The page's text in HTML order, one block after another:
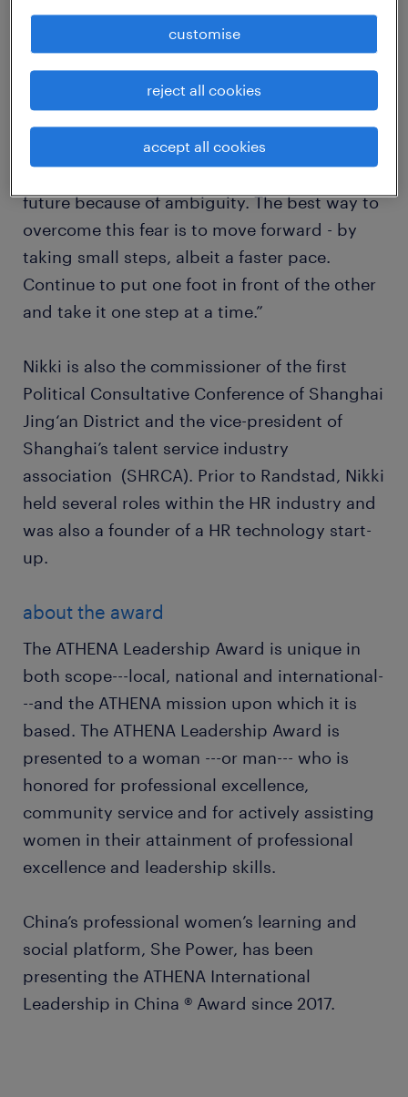
her employees and the people whom she had
developed a strong relationship with.
Encouraging other women to break the ‘glass
said, “When we face difficulties, we are
future because of ambiguity. The best way to
overcome this fear is to move forward - by
taking small steps, albeit a faster pace.
Continue to put one foot in front of the other
and take it one step at a time.”
Nikki is also the commissioner of the first
Political Consultative Conference of Shanghai
Jing‘an District and the vice-president of
Shanghai’s talent service industry
association (SHRCA). Prior to Randstad, Nikki
held several roles within the HR industry and
was also a founder of a HR technology start-
up.
about the award
The ATHENA Leadership Award is unique in
both scope---local, national and international-
--and the ATHENA mission upon which it is
based. The ATHENA Leadership Award is
presented to a woman ---or man--- who is
honored for professional excellence,
community service and for actively assisting
women in their attainment of professional
excellence and leadership skills.
China’s professional women’s learning and
social platform, She Power, has been
presenting the ATHENA International
Leadership in China ® Award since 2017.
customise
reject all cookies
accept all cookies